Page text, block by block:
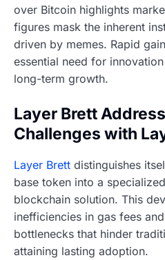
over Bitcoin highlights
figures mask the inherent
driven by memes. Rapid
essential need for
long-term growth.
Layer Brett
Challenges with
Layer Brett distinguishes
base token into a
blockchain solution. This
inefficiencies in gas fees
bottlenecks that hinder
attaining lasting adoption.